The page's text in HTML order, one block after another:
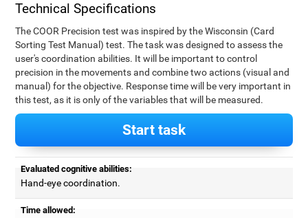
Technical Specifications
The COOR Precision test was inspired by the Wisconsin (Card
Sorting Test Manual) test. The task was designed to assess the
user's coordination abilities. It will be important to control
precision in the movements and combine two actions (visual and
manual) for the objective. Response time will be very important in
this test, as it is only of the variables that will be measured.
Start task
Evaluated cognitive abilities:
Hand-eye coordination.
Time allowed: